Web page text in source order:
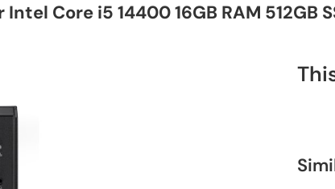
Core i5 14400 16GB RAM 512GB